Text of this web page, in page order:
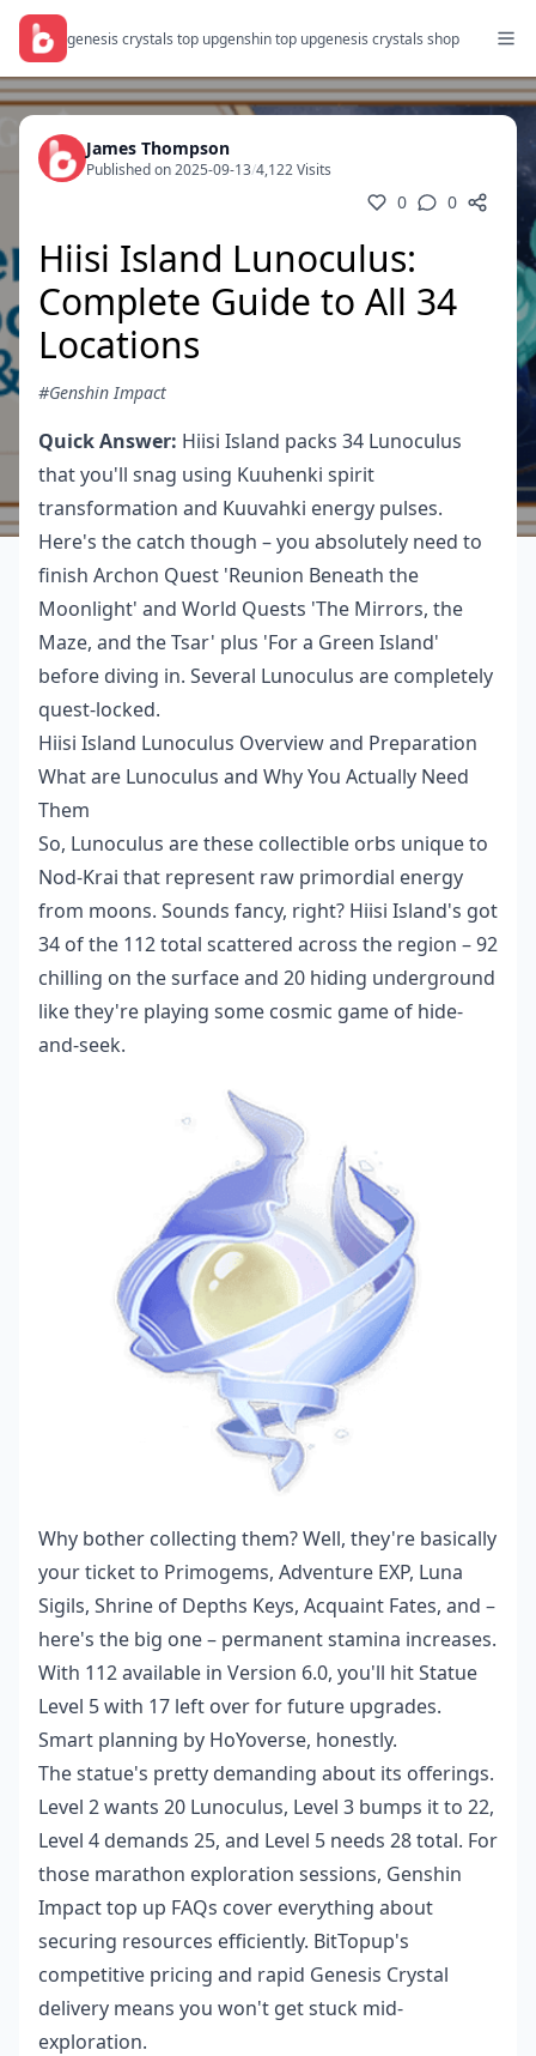
genesis crystals top upgenshin top upgenesis crystals shop
James Thompson
Published on 2025-09-13/4,122 Visits
0 0
Hiisi Island Lunoculus:
Complete Guide to All 34
Locations
#Genshin Impact
Quick Answer: Hiisi Island packs 34 Lunoculus
that you'll snag using Kuuhenki spirit
transformation and Kuuvahki energy pulses.
Here's the catch though – you absolutely need to
finish Archon Quest 'Reunion Beneath the
Moonlight' and World Quests 'The Mirrors, the
Maze, and the Tsar' plus 'For a Green Island'
before diving in. Several Lunoculus are completely
quest-locked.
Hiisi Island Lunoculus Overview and Preparation
What are Lunoculus and Why You Actually Need
Them
So, Lunoculus are these collectible orbs unique to
Nod-Krai that represent raw primordial energy
from moons. Sounds fancy, right? Hiisi Island's got
34 of the 112 total scattered across the region – 92
chilling on the surface and 20 hiding underground
like they're playing some cosmic game of hide-
and-seek.
Why bother collecting them? Well, they're basically
your ticket to Primogems, Adventure EXP, Luna
Sigils, Shrine of Depths Keys, Acquaint Fates, and –
here's the big one – permanent stamina increases.
With 112 available in Version 6.0, you'll hit Statue
Level 5 with 17 left over for future upgrades.
Smart planning by HoYoverse, honestly.
The statue's pretty demanding about its offerings.
Level 2 wants 20 Lunoculus, Level 3 bumps it to 22,
Level 4 demands 25, and Level 5 needs 28 total. For
those marathon exploration sessions, Genshin
Impact top up FAQs cover everything about
securing resources efficiently. BitTopup's
competitive pricing and rapid Genesis Crystal
delivery means you won't get stuck mid-
exploration.